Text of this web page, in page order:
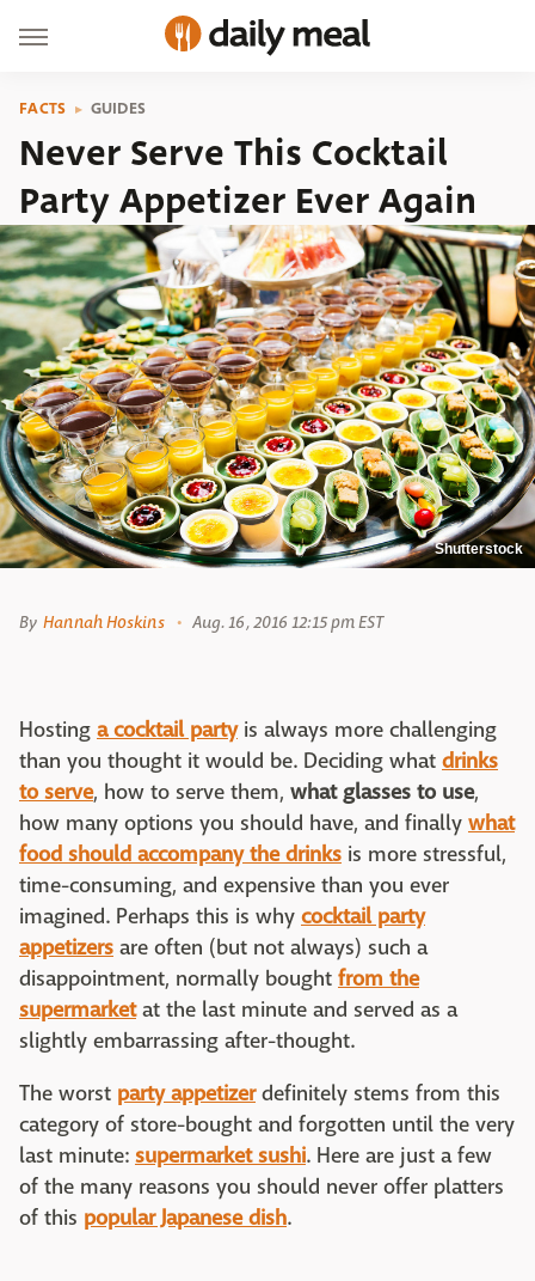
FACTS GUIDES
Never Serve This Cocktail
Party Appetizer Ever Again
Shutterstock
By Hannah Hoskins Aug. 16, 2016 12:15 pm EST
Hosting a cocktail partyis always more challenging
than you thought it would be. Deciding what drinks
to serve, how to serve them, what glasses to use,
how many options you should have, and finally what
food should accompany the drinks is more stressful,
time-consuming, and expensive than you ever
imagined. Perhaps this is why cocktail party
appetizers are often (but not always) such a
disappointment, normally bought from the
supermarketat the last minute and served as a
slightly embarrassing after-thought.
The worst party appetizerdefinitely stems from this
category of store-bought and forgotten until the very
last minute: supermarket sushi. Here are just a few
of the many reasons you should never offer platters
of this popular Japanese dish.